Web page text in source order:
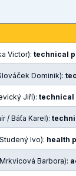
Victor): technical
Dominik):
Jiří): technical
/ Báťa Karel):
Ivo): health
Barbora):